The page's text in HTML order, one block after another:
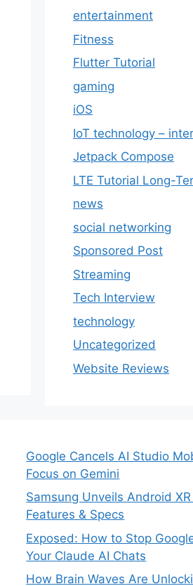
entertainment
Fitness
Flutter Tutorial
gaming
iOS
IoT technology –
Jetpack Compose
LTE Tutorial Long-
news
social networking
Sponsored Post
Streaming
Tech Interview
technology
Uncategorized
Website Reviews
Google Cancels AI Studio
Focus on Gemini
Samsung Unveils Android
Features & Specs
Exposed: How to Stop
Your Claude AI Chats
How Brain Waves Are